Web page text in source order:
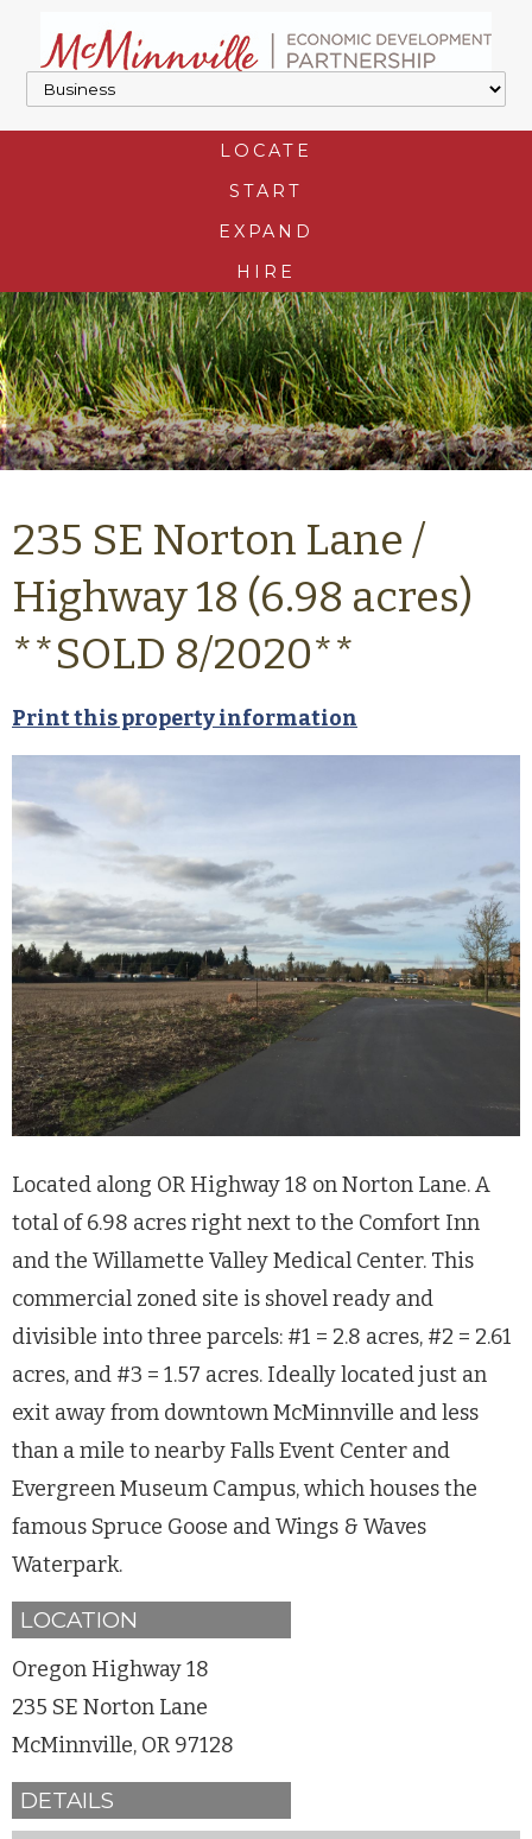
LOCATE
START
EXPAND
HIRE
235 SE Norton Lane /
Highway 18 (6.98 acres)
**SOLD 8/2020**
Print this property information
Located along OR Highway 18 on Norton Lane. A
total of 6.98 acres right next to the Comfort Inn
and the Willamette Valley Medical Center. This
commercial zoned site is shovel ready and
divisible into three parcels: #1 = 2.8 acres, #2 = 2.61
acres, and #3 = 1.57 acres. Ideally located just an
exit away from downtown McMinnville and less
than a mile to nearby Falls Event Center and
Evergreen Museum Campus, which houses the
famous Spruce Goose and Wings & Waves
Waterpark.
LOCATION
Oregon Highway 18
235 SE Norton Lane
McMinnville, OR 97128
DETAILS